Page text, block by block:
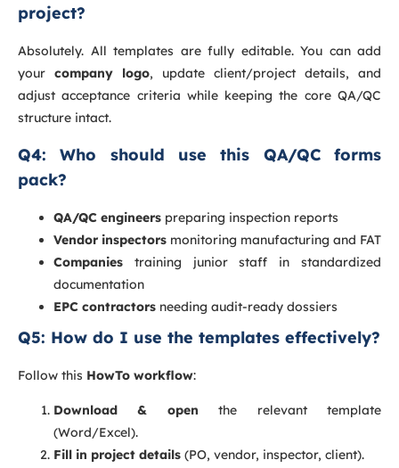
project?
Absolutely. All templates are fully editable. You can add
your company logo, update client/project details, and
adjust acceptance criteria while keeping the core QA/QC
structure intact.
Q4: Who should use this QA/QC forms
pack?
QA/QC engineers preparing inspection reports
Vendor inspectors monitoring manufacturing and FAT
Companies training junior staff in standardized
documentation
EPC contractors needing audit-ready dossiers
Q5: How do I use the templates effectively?
Follow this HowTo workflow:
Download & open the relevant template
(Word/Excel).
Fill in project details (PO, vendor, inspector, client).